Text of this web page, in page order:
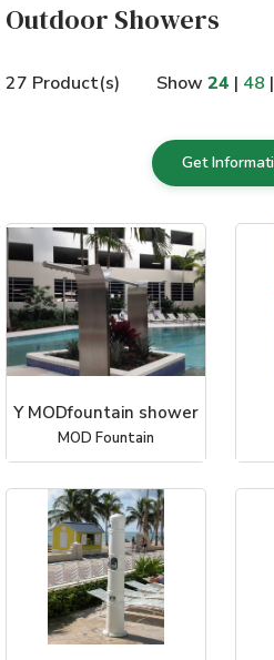
Outdoor Showers
27 Product(s) Show 24 | 48 |
Get
Y MODfountain shower
MOD Fountain